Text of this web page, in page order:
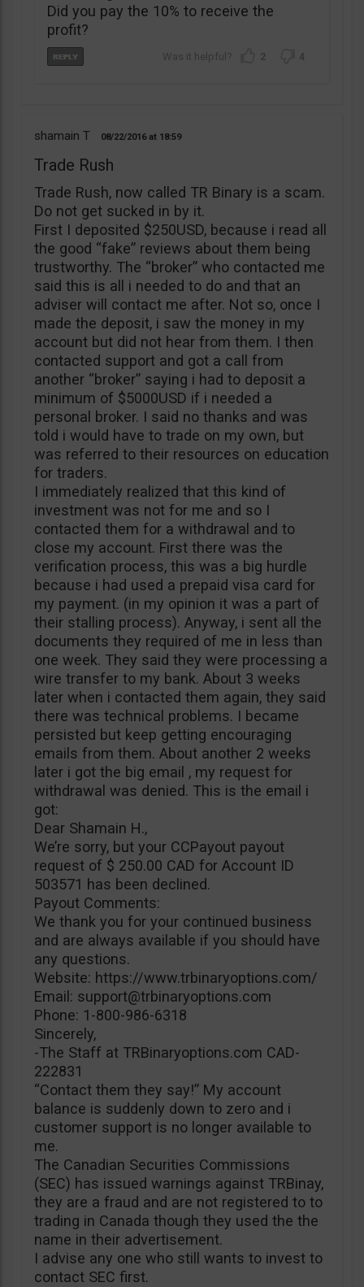
Did you pay the 10% to receive the
profit?
2 4
shamain T 08/22/2016 18:59
Trade Rush
Trade Rush, now called TR Binary is a scam.
Do not get sucked in by it.
First I deposited $250USD, because i read all
the good “fake” reviews about them being
trustworthy. The “broker” who contacted me
said this is all i needed to do and that an
adviser will contact me after. Not so, once I
made the deposit, i saw the money in my
account but did not hear from them. I then
contacted support and got a call from
another “broker” saying i had to deposit a
minimum of $5000USD if i needed a
personal broker. I said no thanks and was
told i would have to trade on my own, but
was referred to their resources on education
for traders.
I immediately realized that this kind of
investment was not for me and so I
contacted them for a withdrawal and to
close my account. First there was the
verification process, this was a big hurdle
because i had used a prepaid visa card for
my payment. (in my opinion it was a part of
their stalling process). Anyway, i sent all the
documents they required of me in less than
one week. They said they were processing a
wire transfer to my bank. About 3 weeks
later when i contacted them again, they said
there was technical problems. I became
persisted but keep getting encouraging
emails from them. About another 2 weeks
later i got the big email , my request for
withdrawal was denied. This is the email i
got:
Dear Shamain H.,
We’re sorry, but your CCPayout payout
request of $ 250.00 CAD for Account ID
503571 has been declined.
Payout Comments:
We thank you for your continued business
and are always available if you should have
any questions.
Website: https://www.trbinaryoptions.com/
Email: support@trbinaryoptions.com
Phone: 1-800-986-6318
Sincerely,
-The Staff at TRBinaryoptions.com CAD-
222831
“Contact them they say!” My account
balance is suddenly down to zero and i
customer support is no longer available to
me.
The Canadian Securities Commissions
(SEC) has issued warnings against TRBinay,
they are a fraud and are not registered to to
trading in Canada though they used the the
name in their advertisement.
I advise any one who still wants to invest to
contact SEC first.